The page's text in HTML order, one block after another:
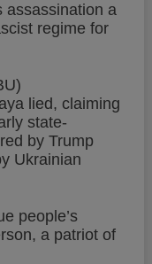
assassination a
regime for
lied, claiming
state-
by Trump
Ukrainian
people’s
a patriot of